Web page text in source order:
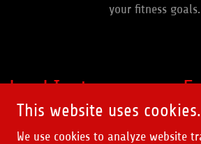
your fitness goals.
Instagram
This website uses cookies.
We use cookies to analyze website